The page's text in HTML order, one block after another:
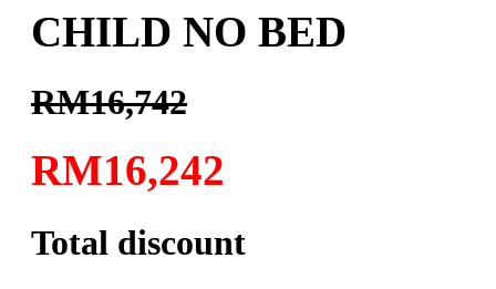
CHILD NO BED
RM16,742
RM16,242
Total discount